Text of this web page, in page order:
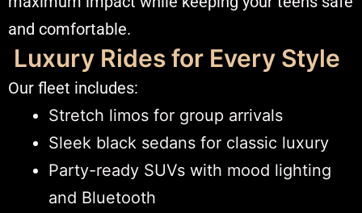
and comfortable.
Luxury Rides for Every Style
Our fleet includes:
Stretch limos for group arrivals
Sleek black sedans for classic luxury
Party-ready SUVs with mood lighting
and Bluetooth